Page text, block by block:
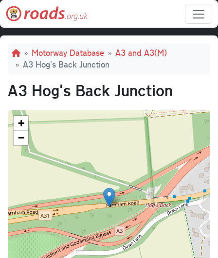
Skip to main content
Breadcrumb
Motorway Database
A3 and A3(M)
A3 Hog's Back Junction
A3 Hog's Back Junction
+
−